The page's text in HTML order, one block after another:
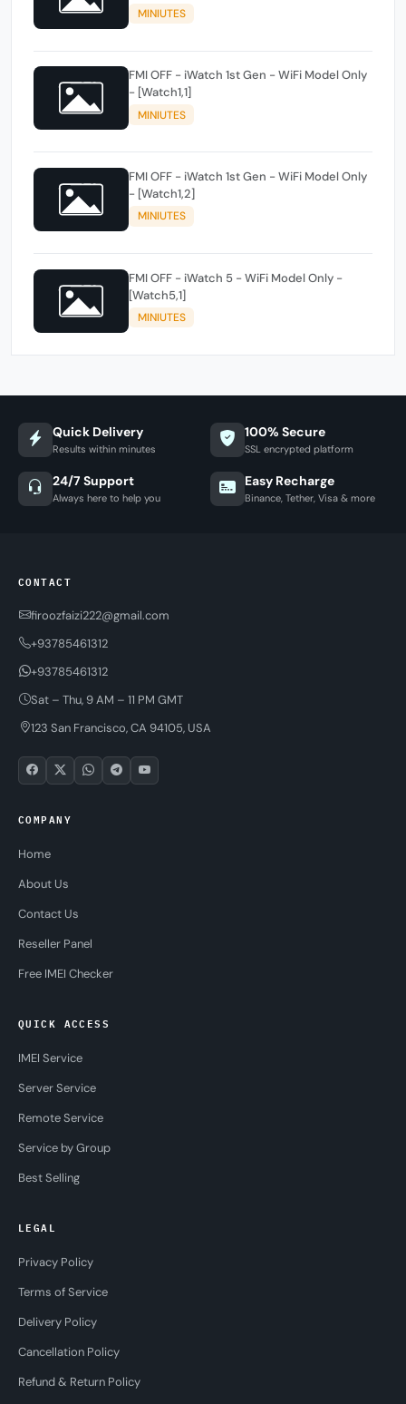
MINIUTES
FMI OFF - iWatch 1st Gen - WiFi Model Only
- [Watch1,1]
MINIUTES
FMI OFF - iWatch 1st Gen - WiFi Model Only
- [Watch1,2]
MINIUTES
FMI OFF - iWatch 5 - WiFi Model Only -
[Watch5,1]
MINIUTES
Quick Delivery
Results within minutes
100% Secure
SSL encrypted platform
24/7 Support
Always here to help you
Easy Recharge
Binance, Tether, Visa & more
CONTACT
firoozfaizi222@gmail.com
+93785461312
+93785461312
Sat – Thu, 9 AM – 11 PM GMT
123 San Francisco, CA 94105, USA
COMPANY
Home
About Us
Contact Us
Reseller Panel
Free IMEI Checker
QUICK ACCESS
IMEI Service
Server Service
Remote Service
Service by Group
Best Selling
LEGAL
Privacy Policy
Terms of Service
Delivery Policy
Cancellation Policy
Refund & Return Policy